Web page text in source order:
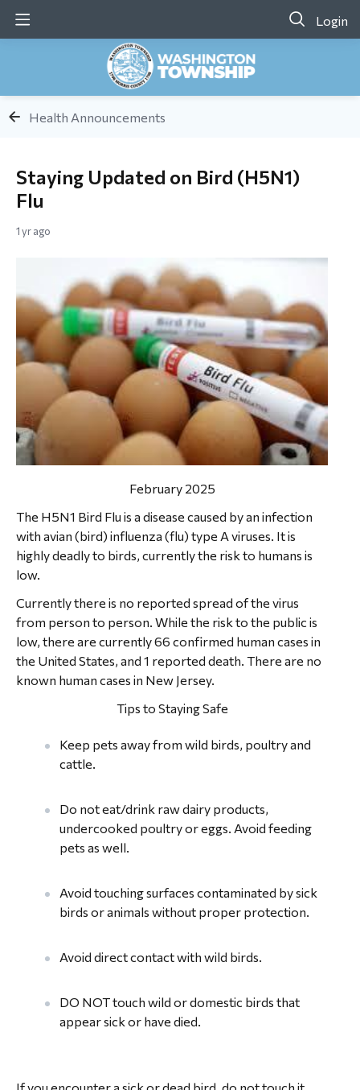
Login
Health Announcements
Staying Updated on Bird (H5N1)
Flu
1 yr ago
February 2025
The H5N1 Bird Flu is a disease caused by an infection
with avian (bird) influenza (flu) type A viruses. It is
highly deadly to birds, currently the risk to humans is
low.
Currently there is no reported spread of the virus
from person to person. While the risk to the public is
low, there are currently 66 confirmed human cases in
the United States, and 1 reported death. There are no
known human cases in New Jersey.
Tips to Staying Safe
Keep pets away from wild birds, poultry and
cattle.
Do not eat/drink raw dairy products,
undercooked poultry or eggs. Avoid feeding
pets as well.
Avoid touching surfaces contaminated by sick
birds or animals without proper protection.
Avoid direct contact with wild birds.
DO NOT touch wild or domestic birds that
appear sick or have died.